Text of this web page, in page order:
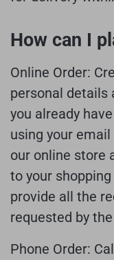
How can I
Online Order:
personal details
you already
using your
our online store
to your
provide all the
requested by
Phone Order: